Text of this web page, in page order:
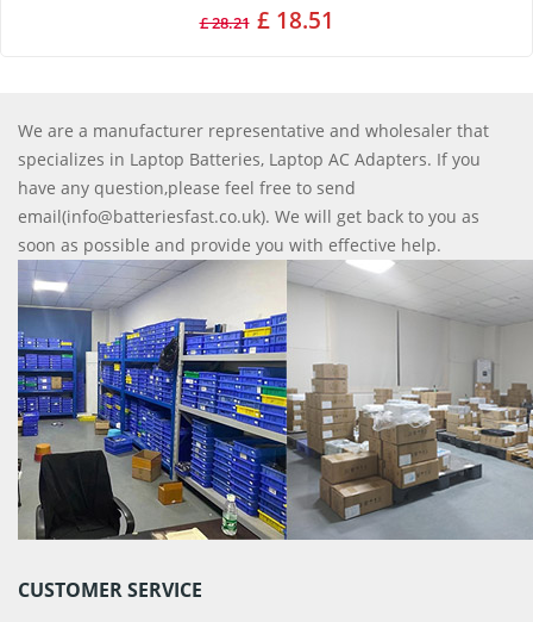
£ 28.21 £ 18.51
We are a manufacturer representative and wholesaler that
specializes in Laptop Batteries, Laptop AC Adapters. If you
have any question,please feel free to send
email(info@batteriesfast.co.uk). We will get back to you as
soon as possible and provide you with effective help.
CUSTOMER SERVICE